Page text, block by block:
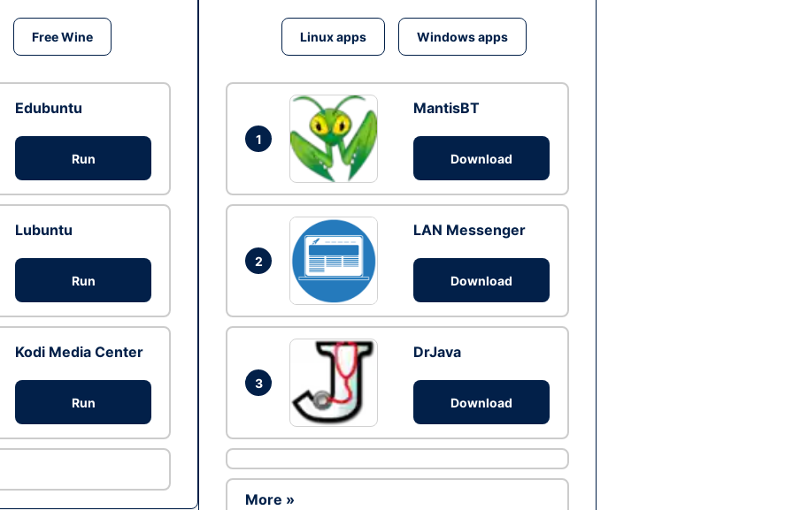
Free Wine
Edubuntu
Run
Lubuntu
Run
Kodi Media Center
Run
Linux apps Windows apps
1
MantisBT
Download
2
LAN Messenger
Download
3
DrJava
Download
More »